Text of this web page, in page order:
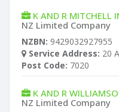
K AND R MITCHELL
NZ Limited Company
NZBN: 9429032927955
Service Address: 20
Post Code: 7020
K AND R
NZ Limited Company